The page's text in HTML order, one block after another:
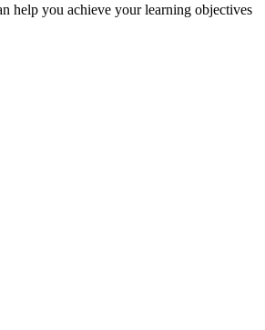
help you achieve your learning objectives